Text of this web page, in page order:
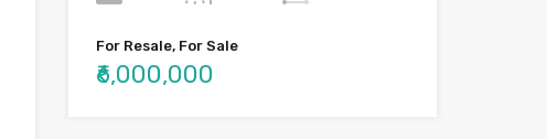
For Resale, For Sale
₹6,000,000